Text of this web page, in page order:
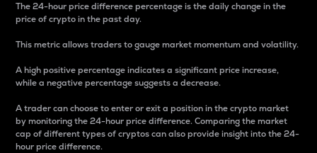
The 24-hour price difference percentage is the daily change in the
price of crypto in the past day.
This metric allows traders to gauge market momentum and volatility.
A high positive percentage indicates a significant price increase,
while a negative percentage suggests a decrease.
A trader can choose to enter or exit a position in the crypto market
by monitoring the 24-hour price difference. Comparing the market
cap of different types of cryptos can also provide insight into the 24-
hour price difference.